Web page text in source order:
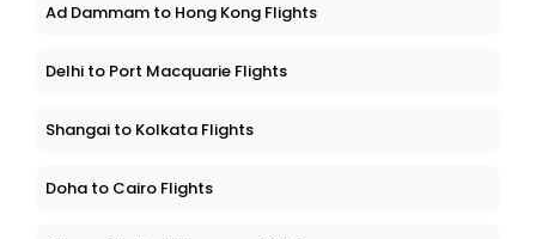
Ad Dammam to Hong Kong Flights
Delhi to Port Macquarie Flights
Shangai to Kolkata Flights
Doha to Cairo Flights